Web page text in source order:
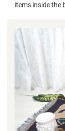
items inside the